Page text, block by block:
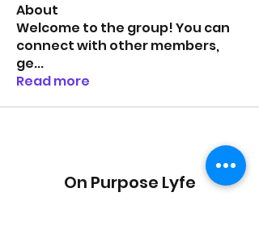
About
Welcome to the group! You can
connect with other members,
ge...
Read more
On Purpose Lyfe